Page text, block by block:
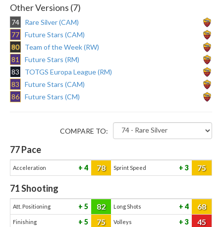
Other Versions (7)
74
Rare Silver (CAM)
77
Future Stars (CAM)
80
Team of the Week (RW)
81
Future Stars (RM)
83
TOTGS Europa League (RM)
83
Future Stars (CAM)
86
Future Stars (CM)
COMPARE TO:
77Pace
Acceleration 4 78 Sprint Speed 3 75
71Shooting
Att. Positioning 5 82 Long Shots 4 68
Finishing 5 75 Volleys 3 45